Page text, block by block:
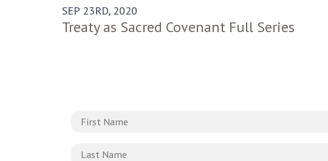
SEP 23RD, 2020
Treaty as Sacred Covenant Full Series